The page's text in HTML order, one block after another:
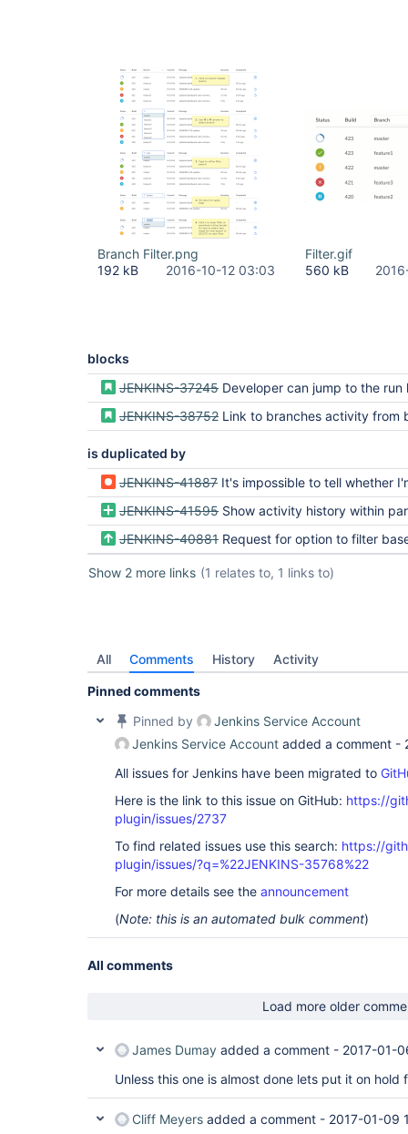
Branch Filter.png
192 kB
2016-10-12 03:03
Filter.gif
560 kB
blocks
JENKINS-37245 Developer can jump to the run history for a specific branch and
JENKINS-38752 Link to branches activity from
is duplicated by
JENKINS-41887 It's impossible to tell whether I'm on the latest build for a given
JENKINS-41595 Show activity history within particular
JENKINS-40881 Request for option to filter based on the branch or build
Show 2 more links (1 relates to, 1 links to)
All Comments History Activity
Pinned comments
Pinned by
Jenkins Service Account
Jenkins Service Account added a comment -
All issues for Jenkins have been migrated to
Here is the link to this issue on GitHub: https://
plugin/issues/2737
To find related issues use this search: https://
plugin/issues/?q=%22JENKINS-35768%22
For more details see the announcement
(Note: this is an automated bulk comment)
All comments
Load more older
James Dumay added a comment - 2017-01-
Unless this one is almost done lets put it on hold
Cliff Meyers added a comment - 2017-01-09